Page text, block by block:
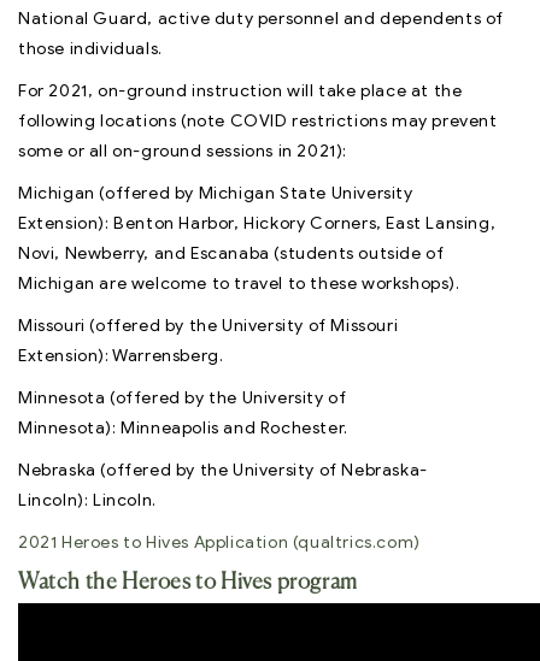
National Guard, active duty personnel and dependents of
those individuals.
For 2021, on-ground instruction will take place at the
following locations (note COVID restrictions may prevent
some or all on-ground sessions in 2021):
Michigan (offered by Michigan State University
Extension): Benton Harbor, Hickory Corners, East Lansing,
Novi, Newberry, and Escanaba (students outside of
Michigan are welcome to travel to these workshops).
​​​​​​​Missouri (offered by the University of Missouri
Extension): Warrensberg.
Minnesota (offered by the University of
Minnesota): Minneapolis and Rochester.
Nebraska (offered by the University of Nebraska-
Lincoln): Lincoln.
2021 Heroes to Hives Application (qualtrics.com)
Watch the Heroes to Hives program